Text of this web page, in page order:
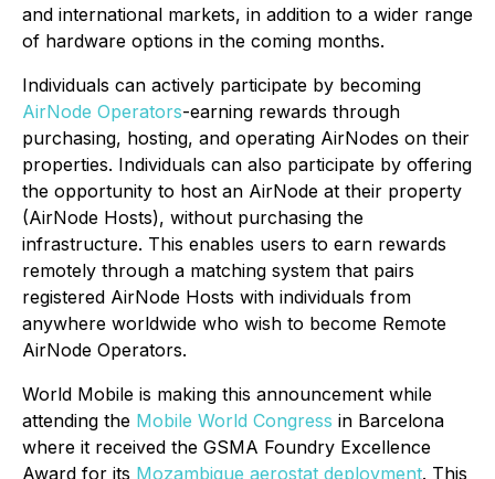
and international markets, in addition to a wider range
of hardware options in the coming months.
Individuals can actively participate by becoming
AirNode Operators-earning rewards through
purchasing, hosting, and operating AirNodes on their
properties. Individuals can also participate by offering
the opportunity to host an AirNode at their property
(AirNode Hosts), without purchasing the
infrastructure. This enables users to earn rewards
remotely through a matching system that pairs
registered AirNode Hosts with individuals from
anywhere worldwide who wish to become Remote
AirNode Operators.
World Mobile is making this announcement while
attending the Mobile World Congress in Barcelona
where it received the GSMA Foundry Excellence
Award for its Mozambique aerostat deployment. This